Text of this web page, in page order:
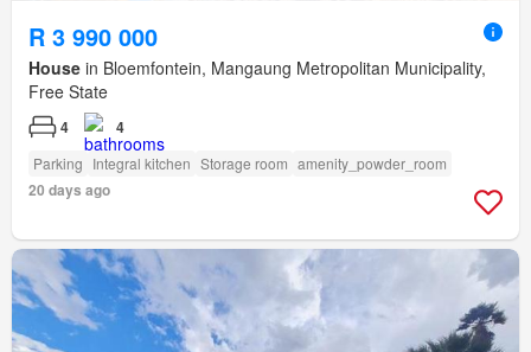
R 3 990 000
House in Bloemfontein, Mangaung Metropolitan Municipality,
Free State
4 4
Parking Integral kitchen Storage room amenity_powder_room
20 days ago